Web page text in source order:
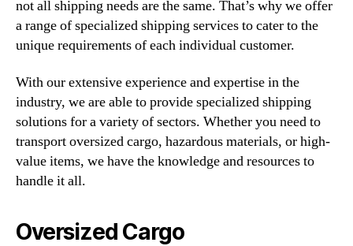
not all shipping needs are the same. That’s why we offer
a range of specialized shipping services to cater to the
unique requirements of each individual customer.
With our extensive experience and expertise in the
industry, we are able to provide specialized shipping
solutions for a variety of sectors. Whether you need to
transport oversized cargo, hazardous materials, or high-
value items, we have the knowledge and resources to
handle it all.
Oversized Cargo